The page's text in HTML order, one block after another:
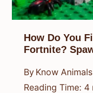
How Do You
Fortnite?
By Know
Reading Time: 4